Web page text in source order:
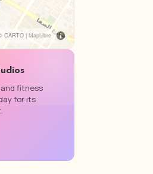
CARTO | MapLibre
fitness
for its